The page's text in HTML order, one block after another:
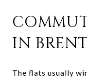
IN
The flats usually